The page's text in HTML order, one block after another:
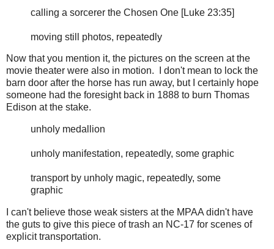
calling a sorcerer the Chosen One [Luke 23:35]
moving still photos, repeatedly
Now that you mention it, the pictures on the screen at the
movie theater were also in motion. I don't mean to lock the
barn door after the horse has run away, but I certainly hope
someone had the foresight back in 1888 to burn Thomas
Edison at the stake.
unholy medallion
unholy manifestation, repeatedly, some graphic
transport by unholy magic, repeatedly, some
graphic
I can't believe those weak sisters at the MPAA didn't have
the guts to give this piece of trash an NC-17 for scenes of
explicit transportation.